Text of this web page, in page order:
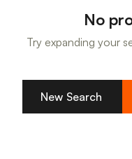
No
Try expanding your
New Search